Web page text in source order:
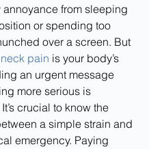
annoyance from sleeping
or spending too
over a screen. But
neck pain is your body’s
an urgent message
more serious is
crucial to know the
a simple strain and
emergency. Paying